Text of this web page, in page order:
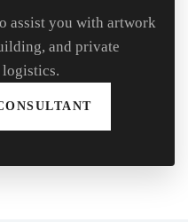
assist you with artwork
and private